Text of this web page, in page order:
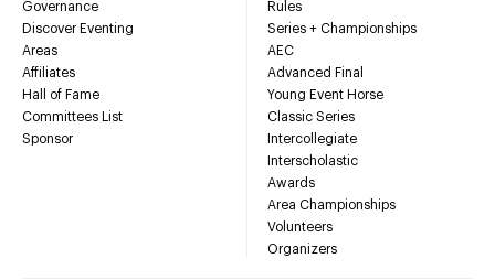
Governance
Discover Eventing
Areas
Affiliates
Hall of Fame
Committees List
Sponsor
Rules
Series + Championships
AEC
Advanced Final
Young Event Horse
Classic Series
Intercollegiate
Interscholastic
Awards
Area Championships
Volunteers
Organizers